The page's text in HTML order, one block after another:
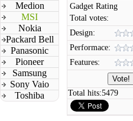
Medion
MSI
Nokia
Packard Bell
Panasonic
Pioneer
Samsung
Sony Vaio
Toshiba
Gadget Rating
Total votes:
Design:
Performace:
Features:
Total hits:5479